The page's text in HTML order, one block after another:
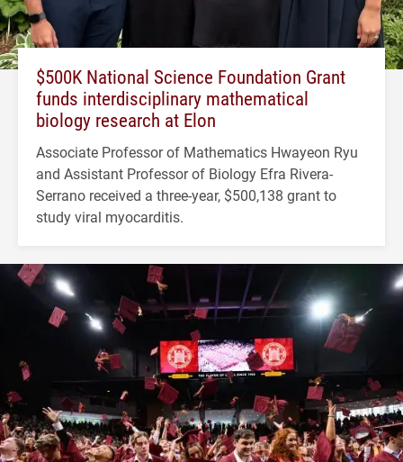
$500K National Science Foundation Grant
funds interdisciplinary mathematical
biology research at Elon
Associate Professor of Mathematics Hwayeon Ryu
and Assistant Professor of Biology Efra Rivera-
Serrano received a three-year, $500,138 grant to
study viral myocarditis.